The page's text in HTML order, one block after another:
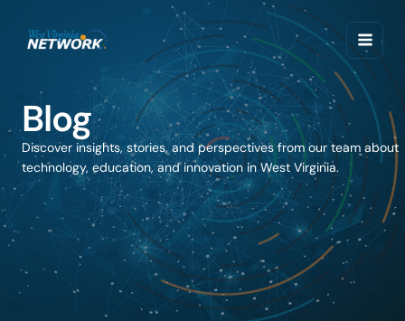
content
Blog
Discover insights, stories, and perspectives from our team about
technology, education, and innovation in West Virginia.